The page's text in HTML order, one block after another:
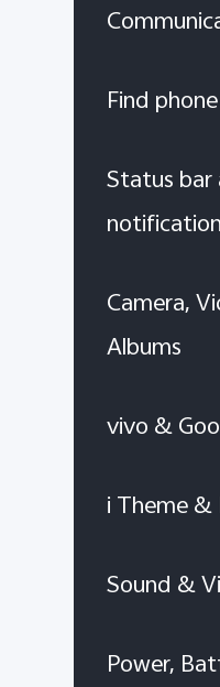
Find phone
Status bar
notification
Camera,
Albums
vivo &
i Theme
Sound &
Power,